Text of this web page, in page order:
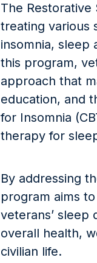
The Restorative
treating various
insomnia, sleep
this program,
approach that
education, and
for Insomnia
therapy for
By addressing
program aims
veterans’
overall health,
civilian life.